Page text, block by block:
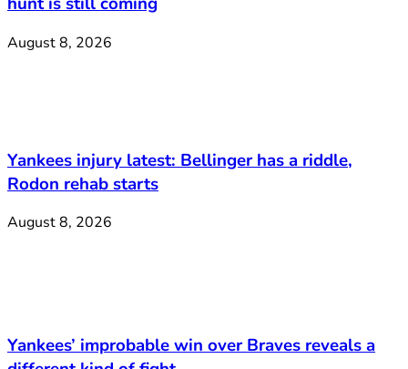
August 8, 2026
Yankees injury latest: Bellinger has a riddle,
Rodon rehab starts
August 8, 2026
Yankees’ improbable win over Braves reveals a